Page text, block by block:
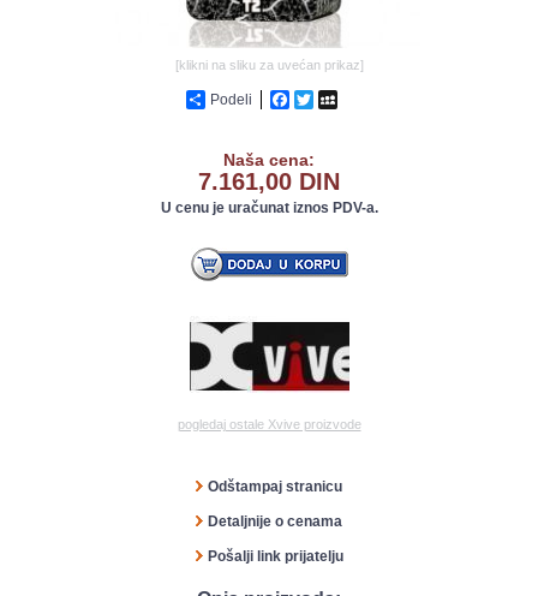
[klikni na sliku za uvećan prikaz]
Podeli Facebook
Twitter
Naša cena:
7.161,00 DIN
U cenu je uračunat iznos PDV-a.
pogledaj ostale Xvive proizvode
Odštampaj stranicu
Detaljnije o cenama
Pošalji link prijatelju